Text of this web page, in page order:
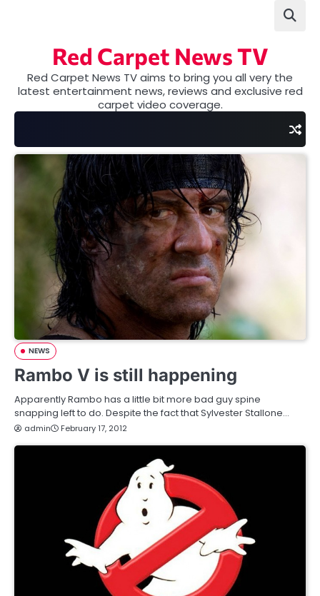
Red Carpet News TV
Red Carpet News TV aims to bring you all very the
latest entertainment news, reviews and exclusive red
carpet video coverage.
NEWS
Rambo V is still happening
Apparently Rambo has a little bit more bad guy spine
snapping left to do. Despite the fact that Sylvester Stallone…
admin February 17, 2012